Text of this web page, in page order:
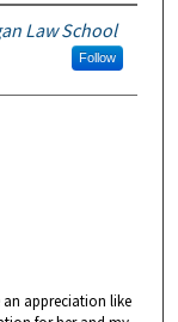
Law School
Follow
an appreciation like